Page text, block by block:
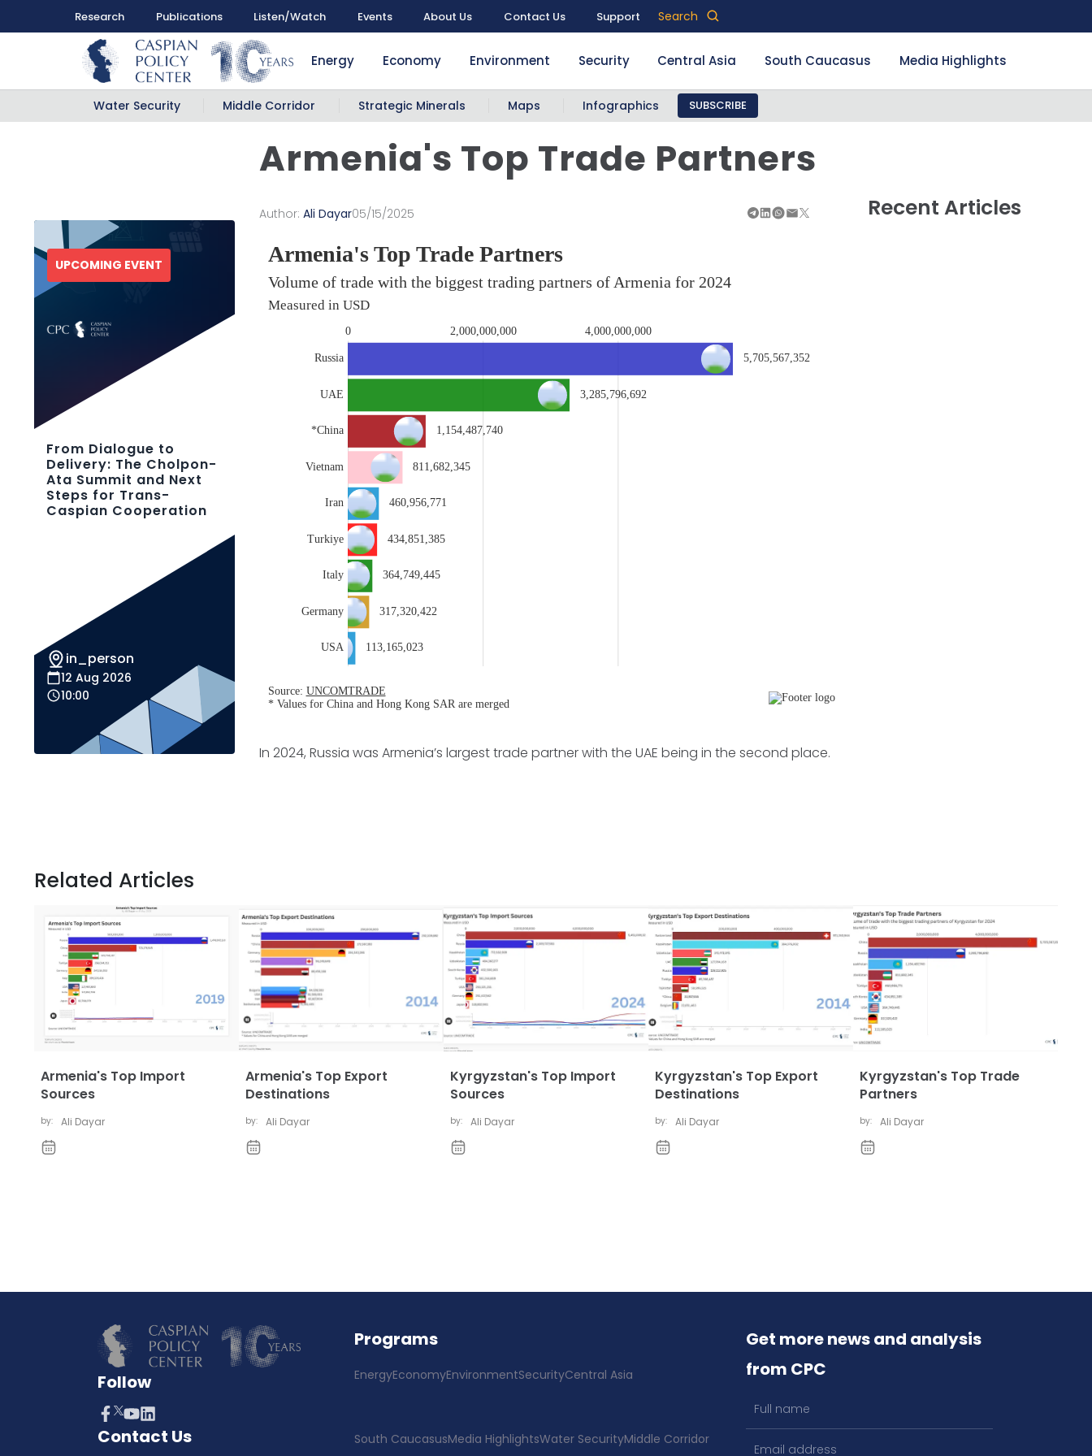
Research Publications Listen/Watch Events About Us Contact Us Support Search
Energy Economy Environment Security Central Asia South Caucasus Media Highlights
Water Security Middle Corridor Strategic Minerals Maps Infographics SUBSCRIBE
Armenia's Top Trade Partners
Recent Articles
Author:Ali Dayar05/15/2025
In 2024, Russia was Armenia’s largest trade partner with the UAE being in the second place.
UPCOMING EVENT
From Dialogue to
Delivery: The Cholpon-
Ata Summit and Next
Steps for Trans-
Caspian Cooperation
in_person
12 Aug 2026
10:00
Related Articles
Armenia's Top Import
Sources
by: Ali Dayar
Armenia's Top Export
Destinations
by: Ali Dayar
Kyrgyzstan's Top Import
Sources
by: Ali Dayar
Kyrgyzstan's Top Export
Destinations
by: Ali Dayar
Kyrgyzstan's Top Trade
Partners
by: Ali Dayar
Follow
Contact Us
Programs
EnergyEconomyEnvironmentSecurityCentral Asia
South CaucasusMedia HighlightsWater SecurityMiddle Corridor
Get more news and analysis
from CPC